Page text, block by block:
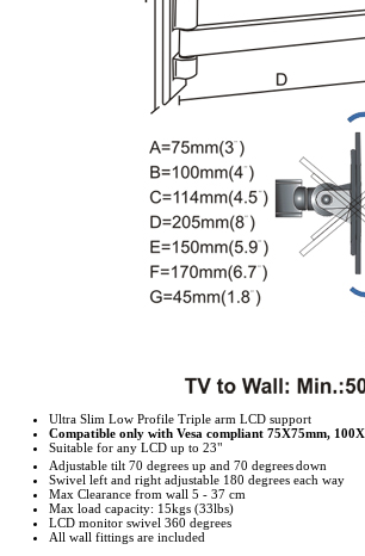
Ultra Slim Low Profile Triple arm LCD support
Compatible only with Vesa compliant 75X75mm,
Suitable for any LCD up to 23"
Adjustable tilt 70 degrees up and 70 degrees down
Swivel left and right adjustable 180 degrees each way
Max Clearance from wall 5 - 37 cm
Max load capacity: 15kgs (33lbs)
LCD monitor swivel 360 degrees
All wall fittings are included